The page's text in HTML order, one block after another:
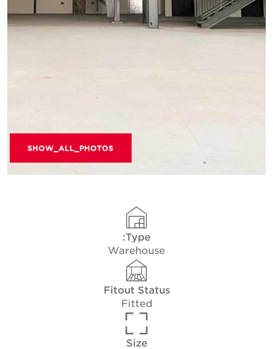
SHOW_ALL_PHOTOS
Type:
Warehouse
Fitout Status
Fitted
Size